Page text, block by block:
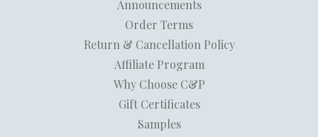
Announcements
Order Terms
Return & Cancellation Policy
Affiliate Program
Why Choose C&P
Gift Certificates
Samples